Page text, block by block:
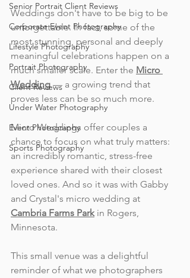
Senior Portrait Client Reviews
Corporate Event Photography
Lifestyle Photography
Portrait Photography
Client Reviews
Under Water Photography
Event Photography
Sports Photography
Weddings don't have to be big to be
unforgettable. In fact, some of the
most stunning, personal and deeply
meaningful celebrations happen on a
much smaller scale. Enter the Micro
Wedding — a growing trend that
proves less can be so much more.
Micro Weddings offer couples a
chance to focus on what truly matters:
an incredibly romantic, stress-free
experience shared with their closest
loved ones. And so it was with Gabby
and Crystal's micro wedding at
Cambria Farms Park in Rogers,
Minnesota.
This small venue was a delightful
reminder of what we photographers